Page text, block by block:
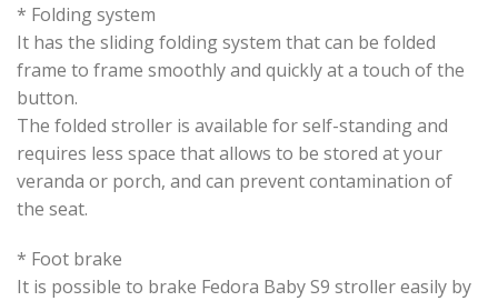
* Folding system
It has the sliding folding system that can be folded
frame to frame smoothly and quickly at a touch of the
button.
The folded stroller is available for self-standing and
requires less space that allows to be stored at your
veranda or porch, and can prevent contamination of
the seat.
* Foot brake
It is possible to brake Fedora Baby S9 stroller easily by